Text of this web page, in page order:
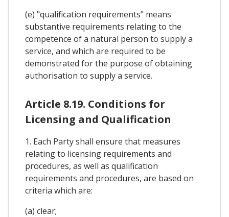
(e) "qualification requirements" means
substantive requirements relating to the
competence of a natural person to supply a
service, and which are required to be
demonstrated for the purpose of obtaining
authorisation to supply a service.
Article 8.19. Conditions for
Licensing and Qualification
1. Each Party shall ensure that measures
relating to licensing requirements and
procedures, as well as qualification
requirements and procedures, are based on
criteria which are:
(a) clear;